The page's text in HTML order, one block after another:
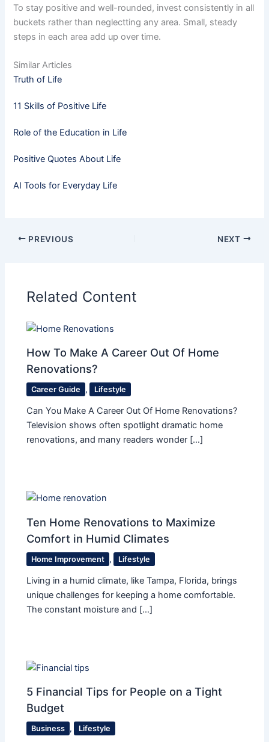
To stay positive and well-rounded, invest consistently in all
buckets rather than neglectting any area. Small, steady
steps in each area add up over time.
Similar Articles
Truth of Life
11 Skills of Positive Life
Role of the Education in Life
Positive Quotes About Life
AI Tools for Everyday Life
PREVIOUS NEXT
Related Content
How To Make A Career Out Of Home
Renovations?
Career Guide , Lifestyle
Can You Make A Career Out Of Home Renovations?
Television shows often spotlight dramatic home
renovations, and many readers wonder […]
Ten Home Renovations to Maximize
Comfort in Humid Climates
Home Improvement , Lifestyle
Living in a humid climate, like Tampa, Florida, brings
unique challenges for keeping a home comfortable.
The constant moisture and […]
5 Financial Tips for People on a Tight
Budget
Business , Lifestyle